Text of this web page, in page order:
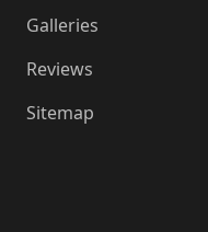
Galleries
Reviews
Sitemap